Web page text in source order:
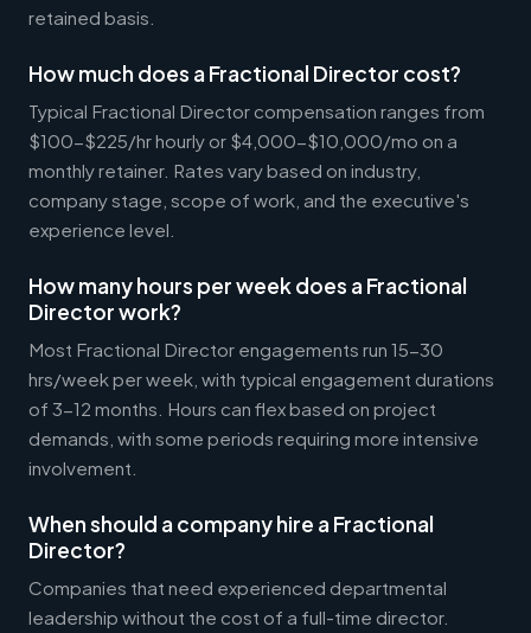
retained basis.
How much does a Fractional Director cost?
Typical Fractional Director compensation ranges from
$100-$225/hr hourly or $4,000-$10,000/mo on a
monthly retainer. Rates vary based on industry,
company stage, scope of work, and the executive's
experience level.
How many hours per week does a Fractional
Director work?
Most Fractional Director engagements run 15-30
hrs/week per week, with typical engagement durations
of 3-12 months. Hours can flex based on project
demands, with some periods requiring more intensive
involvement.
When should a company hire a Fractional
Director?
Companies that need experienced departmental
leadership without the cost of a full-time director.